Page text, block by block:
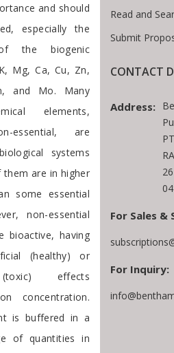
and should
especially the
the biogenic
Mg, Ca, Cu, Zn,
and Mo. Many
elements,
essential, are
systems
are in higher
some essential
non-essential
bioactive, having
(healthy) or
effects
concentration.
is buffered in a
of quantities in
Read and
Submit
CONTACT
Address:
For Sales &
For Inquiry: